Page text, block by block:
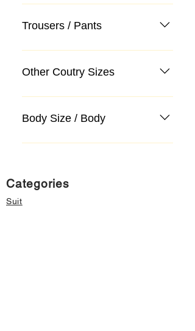
Trousers / Pants
Other Coutry Sizes
Body Size / Body
Categories
Suit